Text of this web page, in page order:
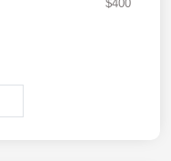
$400